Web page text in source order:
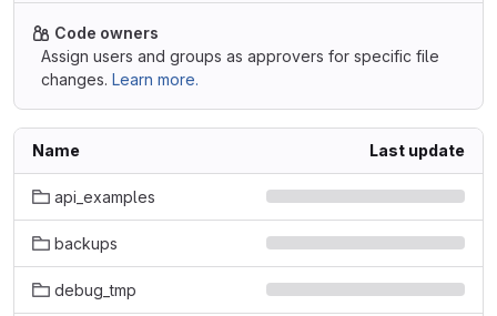
Code owners
Assign users and groups as approvers for specific file
changes. Learn more.
Name Last update
api_examples
backups
debug_tmp